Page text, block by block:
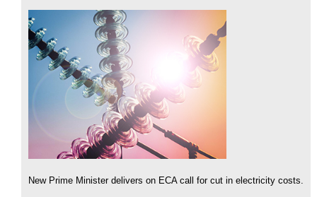
New Prime Minister delivers on ECA call for cut in electricity costs.